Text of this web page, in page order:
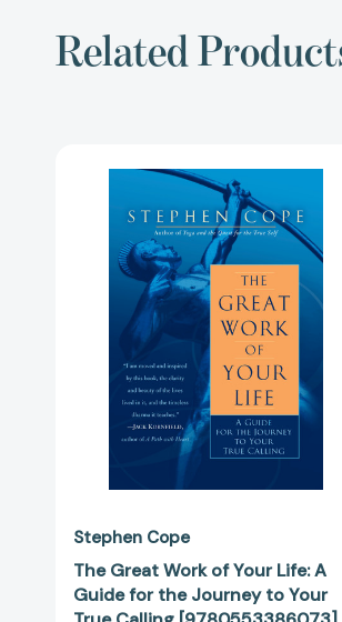
Related
Great
Work
of
Your
Life:
A
Guide
the
Journey
to
Your
Stephen Cope
The Great Work of Your Life: A
Guide for the Journey to Your